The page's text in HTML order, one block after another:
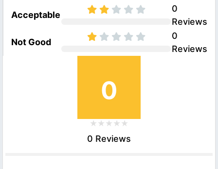
Acceptable
0
Reviews
Not Good
0
Reviews
0
0 Reviews